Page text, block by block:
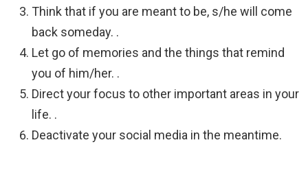
Think that if you are meant to be, s/he will come
back someday. .
Let go of memories and the things that remind
you of him/her. .
Direct your focus to other important areas in your
life. .
Deactivate your social media in the meantime.